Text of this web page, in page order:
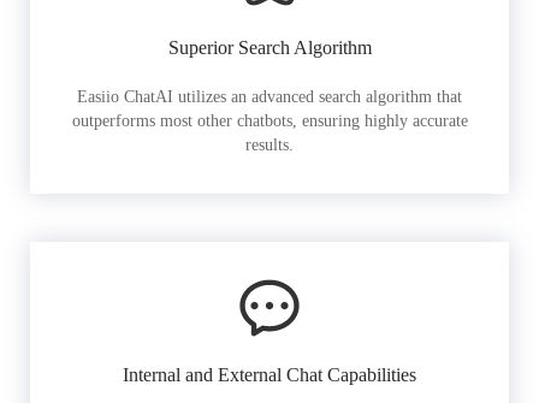
Superior Search Algorithm
Easiio ChatAI utilizes an advanced search algorithm that
outperforms most other chatbots, ensuring highly accurate
results.
Internal and External Chat Capabilities